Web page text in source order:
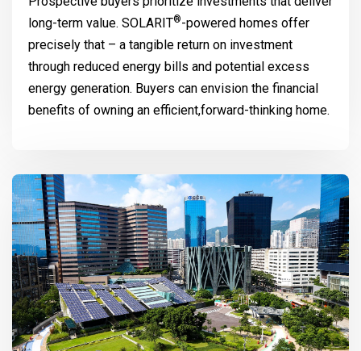
long-term value. SOLARIT®-powered homes offer
precisely that – a tangible return on investment
through reduced energy bills and potential excess
energy generation. Buyers can envision the financial
benefits of owning an efficient,forward-thinking home.